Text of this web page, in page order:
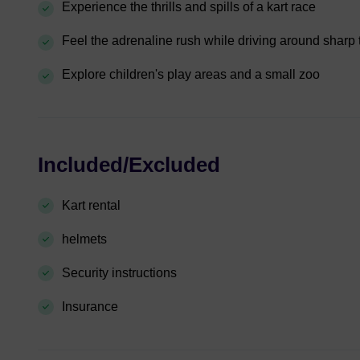
Experience the thrills and spills of a kart race
Feel the adrenaline rush while driving around sharp
Explore children's play areas and a small zoo
Included/Excluded
Kart rental
helmets
Security instructions
Insurance